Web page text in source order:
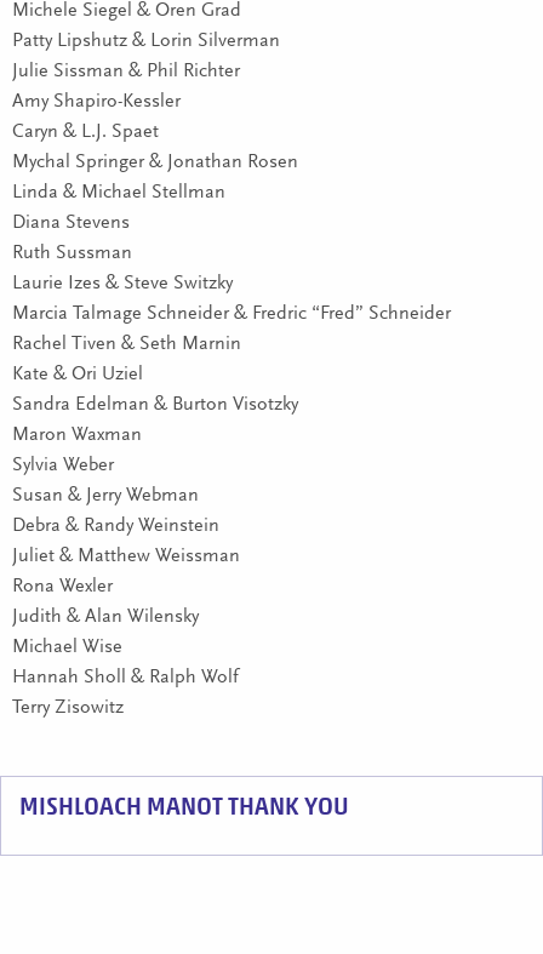
Michele Siegel & Oren Grad
Patty Lipshutz & Lorin Silverman
Julie Sissman & Phil Richter
Amy Shapiro-Kessler
Caryn & L.J. Spaet
Mychal Springer & Jonathan Rosen
Linda & Michael Stellman
Diana Stevens
Ruth Sussman
Laurie Izes & Steve Switzky
Marcia Talmage Schneider & Fredric “Fred” Schneider
Rachel Tiven & Seth Marnin
Kate & Ori Uziel
Sandra Edelman & Burton Visotzky
Maron Waxman
Sylvia Weber
Susan & Jerry Webman
Debra & Randy Weinstein
Juliet & Matthew Weissman
Rona Wexler
Judith & Alan Wilensky
Michael Wise
Hannah Sholl & Ralph Wolf
Terry Zisowitz
MISHLOACH MANOT THANK YOU